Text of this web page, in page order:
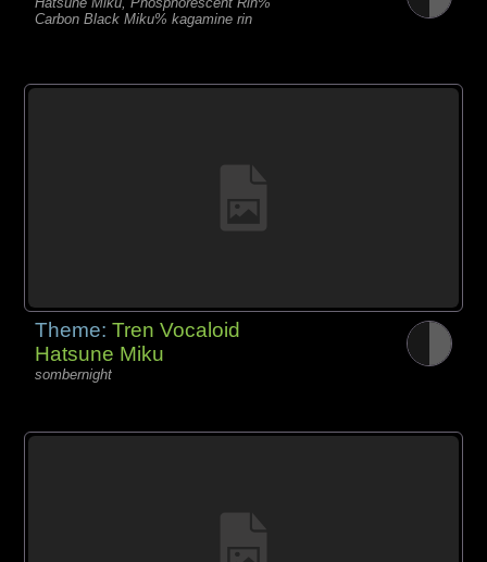
Carbon Black Miku% kagamine rin
Theme:Tren Vocaloid
Hatsune Miku
sombernight